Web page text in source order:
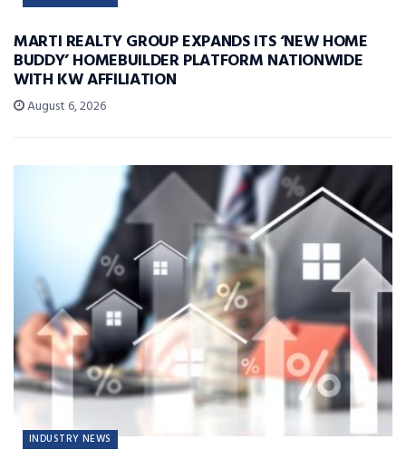
MARTI REALTY GROUP EXPANDS ITS ‘NEW HOME
BUDDY’ HOMEBUILDER PLATFORM NATIONWIDE
WITH KW AFFILIATION
August 6, 2026
INDUSTRY NEWS